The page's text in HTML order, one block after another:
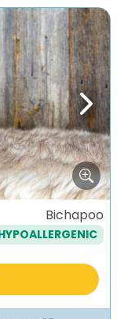
Next
Bichapoo